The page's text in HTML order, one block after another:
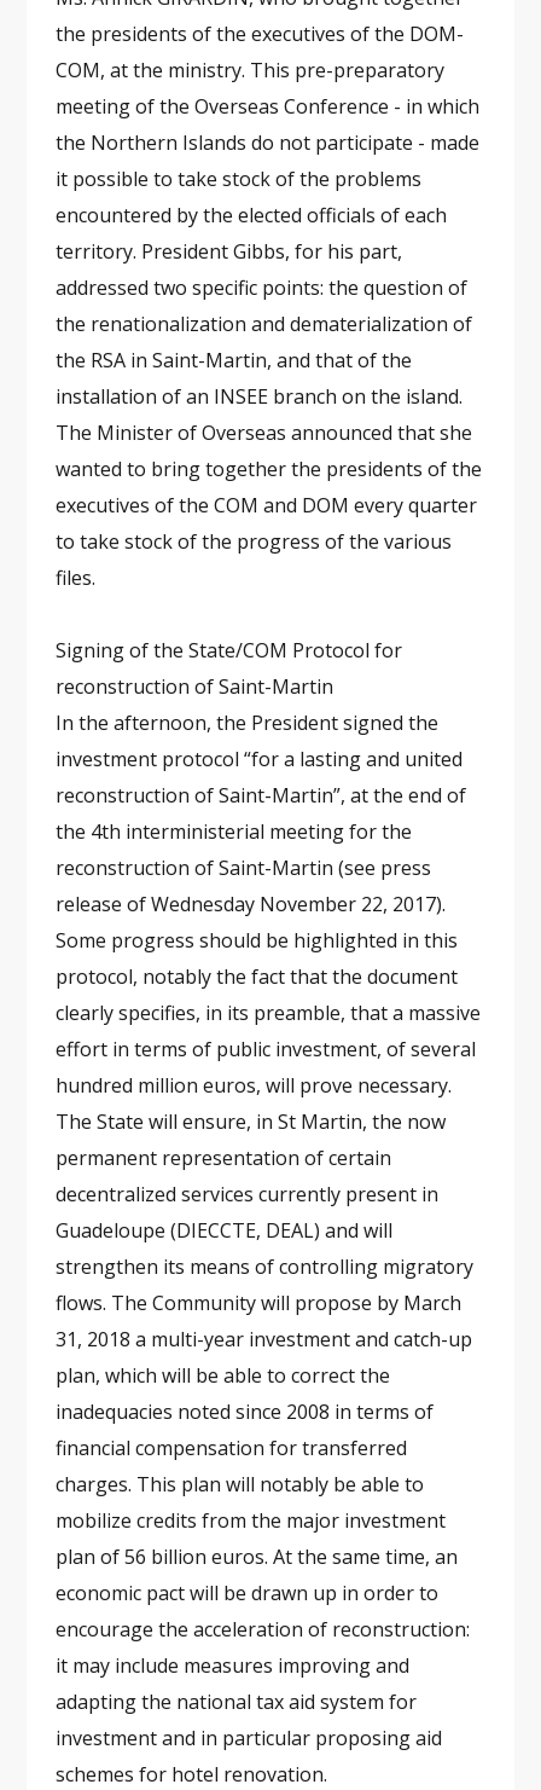
the presidents of the executives of the DOM-
COM, at the ministry. This pre-preparatory
meeting of the Overseas Conference - in which
the Northern Islands do not participate - made
it possible to take stock of the problems
encountered by the elected officials of each
territory. President Gibbs, for his part,
addressed two specific points: the question of
the renationalization and dematerialization of
the RSA in Saint-Martin, and that of the
installation of an INSEE branch on the island.
The Minister of Overseas announced that she
wanted to bring together the presidents of the
executives of the COM and DOM every quarter
to take stock of the progress of the various
files.
Signing of the State/COM Protocol for
reconstruction of Saint-Martin
In the afternoon, the President signed the
investment protocol “for a lasting and united
reconstruction of Saint-Martin”, at the end of
the 4th interministerial meeting for the
reconstruction of Saint-Martin (see press
release of Wednesday November 22, 2017).
Some progress should be highlighted in this
protocol, notably the fact that the document
clearly specifies, in its preamble, that a massive
effort in terms of public investment, of several
hundred million euros, will prove necessary.
The State will ensure, in St Martin, the now
permanent representation of certain
decentralized services currently present in
Guadeloupe (DIECCTE, DEAL) and will
strengthen its means of controlling migratory
flows. The Community will propose by March
31, 2018 a multi-year investment and catch-up
plan, which will be able to correct the
inadequacies noted since 2008 in terms of
financial compensation for transferred
charges. This plan will notably be able to
mobilize credits from the major investment
plan of 56 billion euros. At the same time, an
economic pact will be drawn up in order to
encourage the acceleration of reconstruction:
it may include measures improving and
adapting the national tax aid system for
investment and in particular proposing aid
schemes for hotel renovation.